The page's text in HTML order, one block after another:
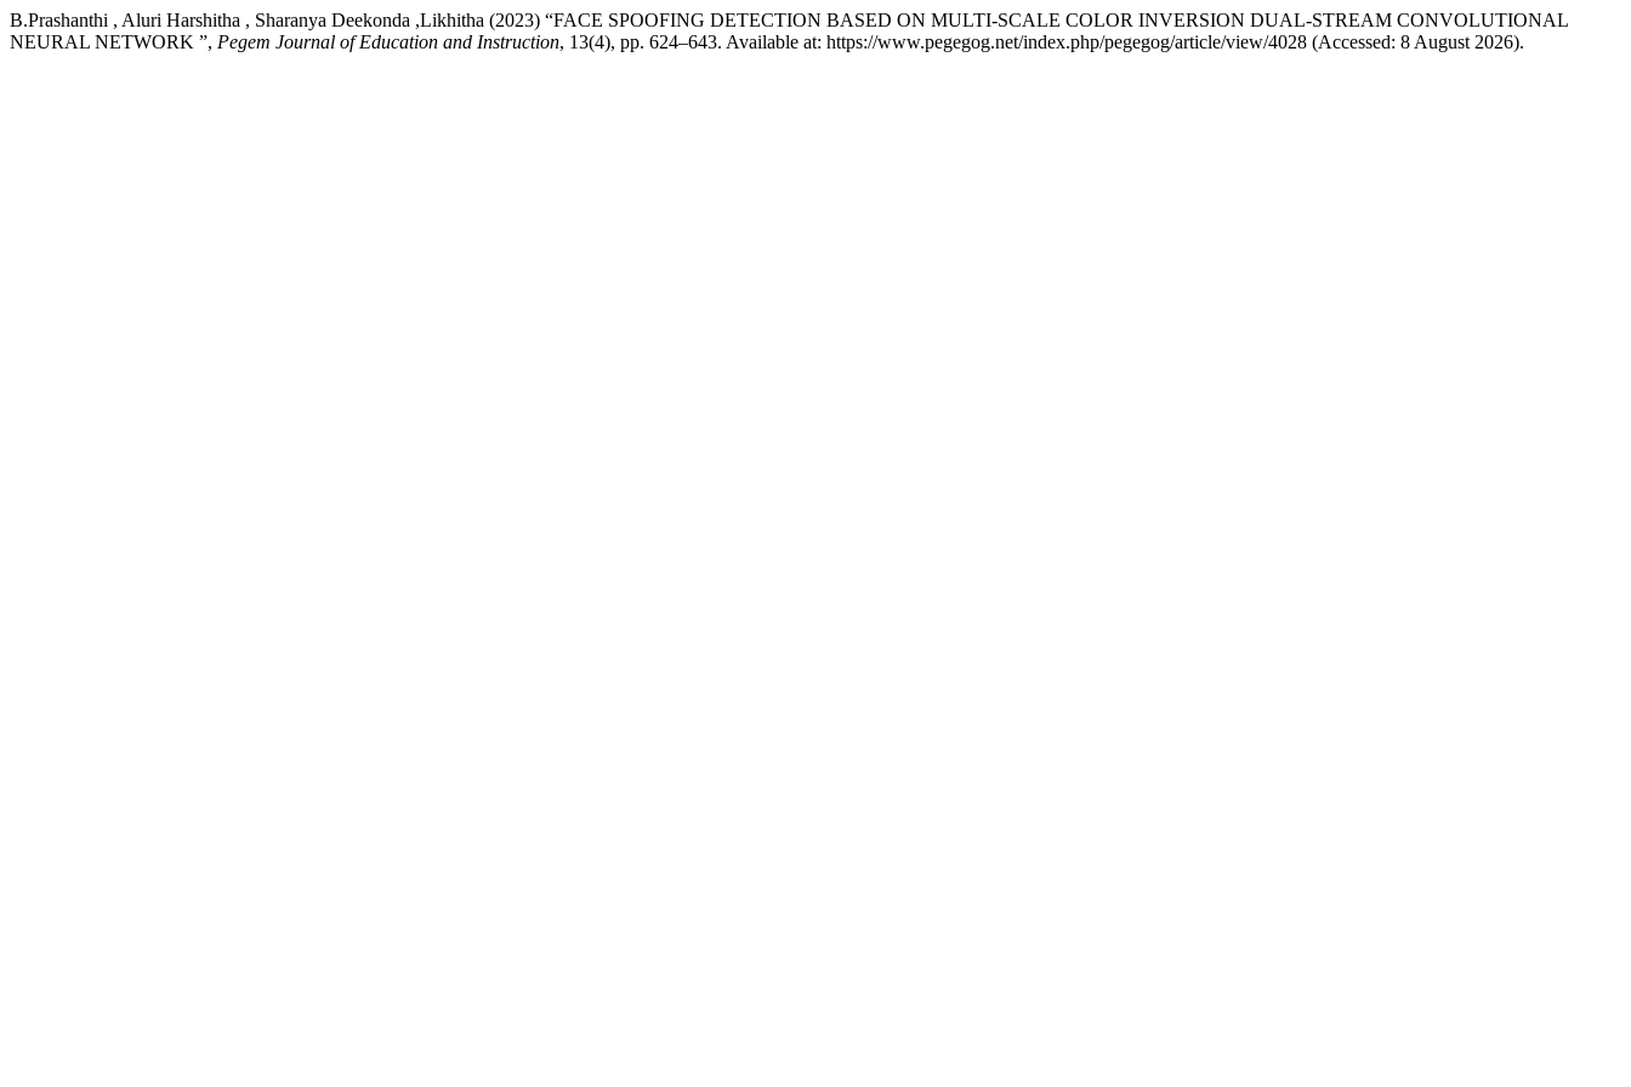
B.Prashanthi , Aluri Harshitha , Sharanya Deekonda ,Likhitha (2023) “FACE SPOOFING DETECTION BASED ON MULTI-SCALE COLOR INVERSION DUAL-STREAM CONVOLUTIONAL
NEURAL NETWORK ”, Pegem Journal of Education and Instruction, 13(4), pp. 624–643. Available at: https://www.pegegog.net/index.php/pegegog/article/view/4028 (Accessed: 8 August 2026).